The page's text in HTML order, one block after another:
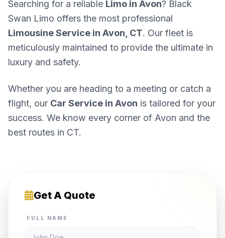
Searching for a reliable Limo in Avon? Black
Swan Limo offers the most professional
Limousine Service in Avon, CT. Our fleet is
meticulously maintained to provide the ultimate in
luxury and safety.
Whether you are heading to a meeting or catch a
flight, our Car Service in Avon is tailored for your
success. We know every corner of Avon and the
best routes in CT.
Get A Quote
FULL NAME